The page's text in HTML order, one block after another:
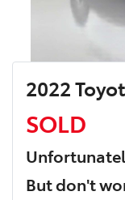
2022
SOLD
But don't